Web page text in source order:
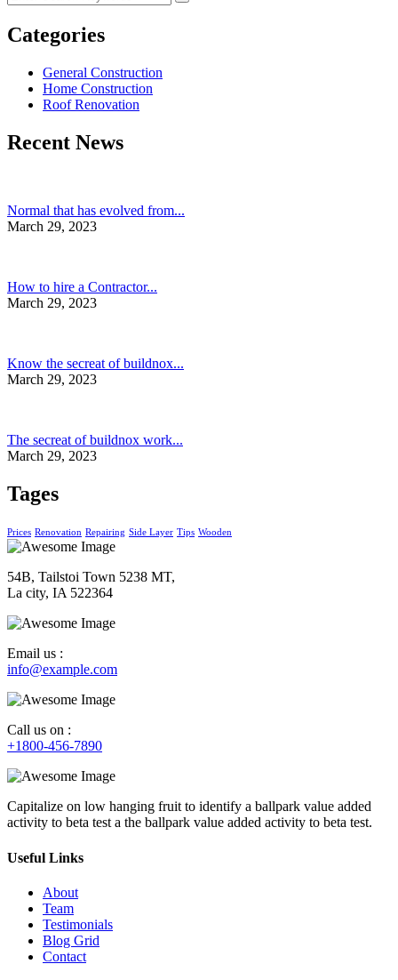
Categories
General Construction
Home Construction
Roof Renovation
Recent News
Normal that has evolved from...
March 29, 2023
How to hire a Contractor...
March 29, 2023
Know the secreat of buildnox...
March 29, 2023
The secreat of buildnox work...
March 29, 2023
Tages
Prices Renovation Repairing Side Layer Tips Wooden
54B, Tailstoi Town 5238 MT,
La city, IA 522364
Email us :
info@example.com
Call us on :
+1800-456-7890
Capitalize on low hanging fruit to identify a ballpark value added
activity to beta test a the ballpark value added activity to beta test.
Useful Links
About
Team
Testimonials
Blog Grid
Contact